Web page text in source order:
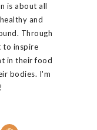
is about all
and
Through
to inspire
in their food
bodies. I'm